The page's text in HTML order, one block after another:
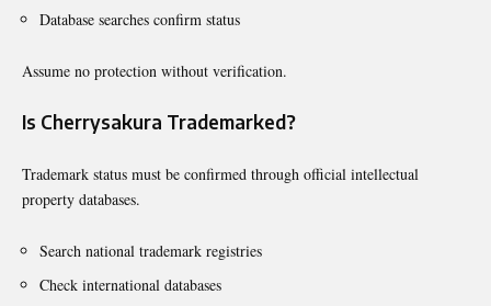
Database searches confirm status
Assume no protection without verification.
Is Cherrysakura Trademarked?
Trademark status must be confirmed through official intellectual
property databases.
Search national trademark registries
Check international databases